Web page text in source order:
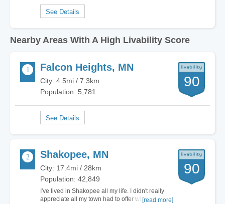
Nearby Areas With A High Livability Score
Falcon Heights, MN
City: 4.5mi / 7.3km
Population: 5,781
90
Shakopee, MN
City: 17.4mi / 28km
Population: 42,849
I've lived in Shakopee all my life. I didn't really
appreciate all my town had to offer when I was
[read more]
90